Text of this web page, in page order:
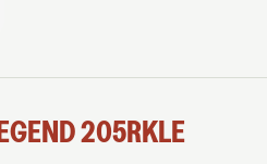
205RKLE